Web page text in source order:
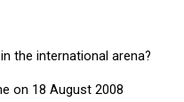
the international arena?
on 18 August 2008